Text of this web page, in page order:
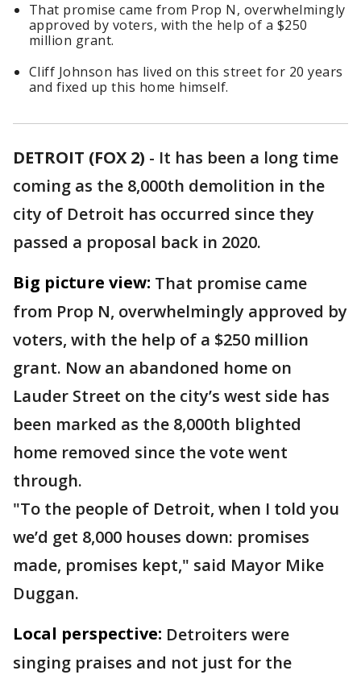
That promise came from Prop N, overwhelmingly
approved by voters, with the help of a $250
million grant.
Cliff Johnson has lived on this street for 20 years
and fixed up this home himself.
DETROIT (FOX 2) - It has been a long time
coming as the 8,000th demolition in the
city of Detroit has occurred since they
passed a proposal back in 2020.
Big picture view: That promise came
from Prop N, overwhelmingly approved by
voters, with the help of a $250 million
grant. Now an abandoned home on
Lauder Street on the city’s west side has
been marked as the 8,000th blighted
home removed since the vote went
through.
"To the people of Detroit, when I told you
we’d get 8,000 houses down: promises
made, promises kept," said Mayor Mike
Duggan.
Local perspective: Detroiters were
singing praises and not just for the